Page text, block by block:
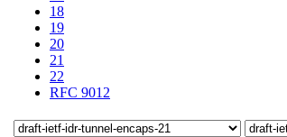
18
19
20
21
22
RFC 9012